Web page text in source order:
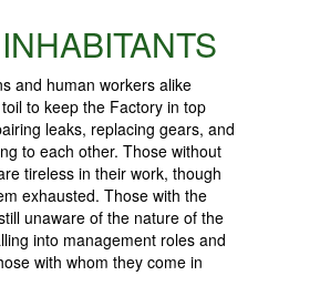
and human workers alike
to keep the Factory in top
leaks, replacing gears, and
to each other. Those without
tireless in their work, though
exhausted. Those with the
unaware of the nature of the
into management roles and
with whom they come in